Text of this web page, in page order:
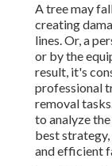
A tree may
creating
lines. Or, a
or by the
result, it's
professional
removal
to analyze
best
and efficient